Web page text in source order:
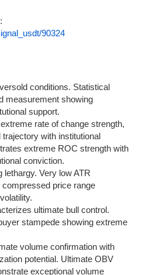
90324
conditions. Statistical
measurement showing
support.
rate of change strength,
with institutional
extreme ROC strength with
conviction.
lethargy. Very low ATR
price range
ultimate bull control.
stampede showing extreme
volume confirmation with
potential. Ultimate OBV
exceptional volume